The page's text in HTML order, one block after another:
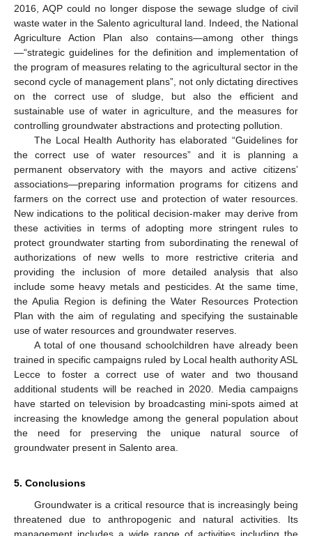
2016, AQP could no longer dispose the sewage sludge of civil
waste water in the Salento agricultural land. Indeed, the National
Agriculture Action Plan also contains—among other things
—“strategic guidelines for the definition and implementation of
the program of measures relating to the agricultural sector in the
second cycle of management plans”, not only dictating directives
on the correct use of sludge, but also the efficient and
sustainable use of water in agriculture, and the measures for
controlling groundwater abstractions and protecting pollution.
The Local Health Authority has elaborated “Guidelines for
the correct use of water resources” and it is planning a
permanent observatory with the mayors and active citizens’
associations—preparing information programs for citizens and
farmers on the correct use and protection of water resources.
New indications to the political decision-maker may derive from
these activities in terms of adopting more stringent rules to
protect groundwater starting from subordinating the renewal of
authorizations of new wells to more restrictive criteria and
providing the inclusion of more detailed analysis that also
include some heavy metals and pesticides. At the same time,
the Apulia Region is defining the Water Resources Protection
Plan with the aim of regulating and specifying the sustainable
use of water resources and groundwater reserves.
A total of one thousand schoolchildren have already been
trained in specific campaigns ruled by Local health authority ASL
Lecce to foster a correct use of water and two thousand
additional students will be reached in 2020. Media campaigns
have started on television by broadcasting mini-spots aimed at
increasing the knowledge among the general population about
the need for preserving the unique natural source of
groundwater present in Salento area.
5. Conclusions
Groundwater is a critical resource that is increasingly being
threatened due to anthropogenic and natural activities. Its
management includes a wide range of activities including the